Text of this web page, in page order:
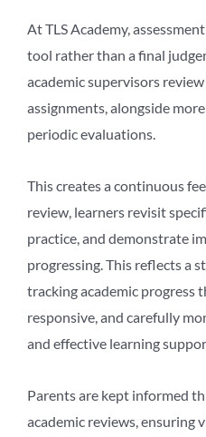
At TLS Academy,
tool rather than a final
academic supervisors
assignments, alongside
periodic evaluations.
This creates a continuous
review, learners revisit
practice, and demonstrate
progressing. This reflects a
tracking academic progress
responsive, and carefully
and effective learning
Parents are kept informed
academic reviews, ensuring